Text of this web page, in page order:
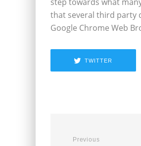
that several third party
Google Chrome Web
TWITTER
Previous